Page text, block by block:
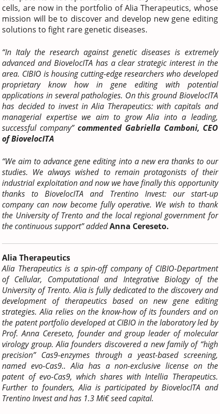
cells, are now in the portfolio of Alia Therapeutics, whose
mission will be to discover and develop new gene editing
solutions to fight rare genetic diseases.
“In Italy the research against genetic diseases is extremely
advanced and BiovelocITA has a clear strategic interest in the
area. CIBIO is housing cutting-edge researchers who developed
proprietary know how in gene editing with potential
applications in several pathologies. On this ground BiovelocITA
has decided to invest in Alia Therapeutics: with capitals and
managerial expertise we aim to grow Alia into a leading,
successful company”commented Gabriella Camboni, CEO
of BiovelocITA
“We aim to advance gene editing into a new era thanks to our
studies. We always wished to remain protagonists of their
industrial exploitation and now we have finally this opportunity
thanks to BiovelocITA and Trentino Invest: our start-up
company can now become fully operative. We wish to thank
the University of Trento and the local regional government for
the continuous support” addedAnna Cereseto.
Alia Therapeutics
Alia Therapeutics is a spin-off company of CIBIO-Department
of Cellular, Computational and Integrative Biology of the
University of Trento. Alia is fully dedicated to the discovery and
development of therapeutics based on new gene editing
strategies. Alia relies on the know-how of its founders and on
the patent portfolio developed at CIBIO in the laboratory led by
Prof. Anna Cereseto, founder and group leader of molecular
virology group. Alia founders discovered a new family of “high
precision” Cas9-enzymes through a yeast-based screening,
named evo-Cas9.. Alia has a non-exclusive license on the
patent of evo-Cas9, which shares with Intellia Therapeutics.
Further to founders, Alia is participated by BiovelocITA and
Trentino Invest and has 1.3 Mi€ seed capital.